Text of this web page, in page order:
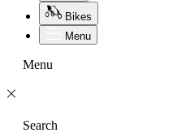
Bikes
Menu
Menu
Search